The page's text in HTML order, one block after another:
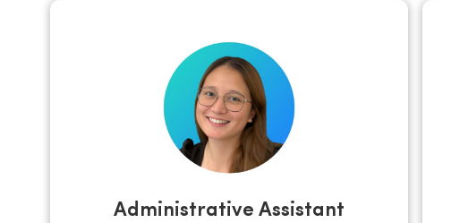
Administrative Assistant